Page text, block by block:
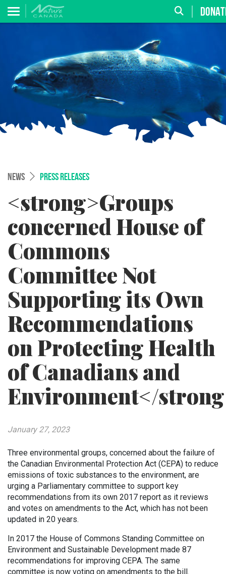
NEWS PRESS RELEASES
<strong>Groups
concerned House of
Commons
Committee Not
Supporting its Own
Recommendations
on Protecting Health
of Canadians and
Environment</
January 27, 2023
Three environmental groups, concerned about the failure of
the Canadian Environmental Protection Act (CEPA) to reduce
emissions of toxic substances to the environment, are
urging a Parliamentary committee to support key
recommendations from its own 2017 report as it reviews
and votes on amendments to the Act, which has not been
updated in 20 years.
In 2017 the House of Commons Standing Committee on
Environment and Sustainable Development made 87
recommendations for improving CEPA. The same
committee is now voting on amendments to the bill.